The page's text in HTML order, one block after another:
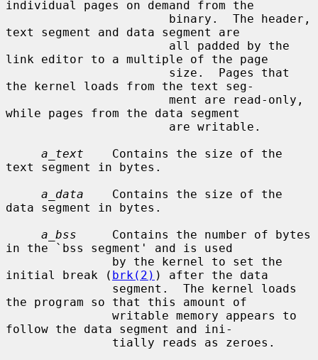
individual pages on demand from the
text segment and data segment are
link editor to a multiple of the page
the kernel loads from the text seg-
while pages from the data segment
a_text
    Contains the size of the
text segment in bytes.
a_data
    Contains the size of the
data segment in bytes.
a_bss
     Contains the number of bytes
in the `bss segment' and is used
initial break ( brk(2) ) after the data
the program so that this amount of
follow the data segment and ini-